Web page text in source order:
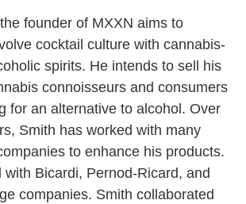
founder of MXXN aims to
cocktail culture with cannabis-
spirits. He intends to sell his
connoisseurs and consumers
for an alternative to alcohol. Over
Smith has worked with many
to enhance his products.
with Bicardi, Pernod-Ricard, and
companies. Smith collaborated